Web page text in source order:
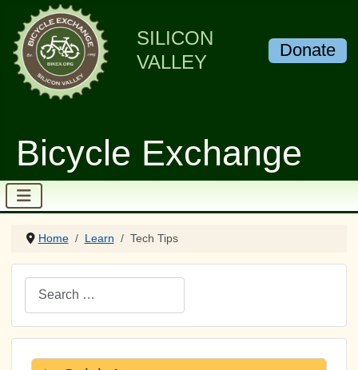
SILICON
VALLEY
Bicycle Exchange
Donate
Home Learn Tech Tips
Search